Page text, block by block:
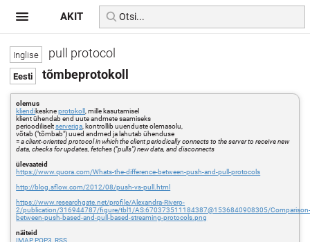
pull protocol
tõmbeprotokoll
olemus
kliendikeskneprotokoll
, mille kasutamisel
klient ühendab end uute andmete saamiseks
perioodiliseltserveriga , kontrollib uuenduste olemasolu,
võtab ("tõmbab") uued andmed ja lahutab ühenduse
=a client-oriented protocol in which the client periodically connects to the server to receive new
data, checks for updates, fetches ("pulls") new data, and disconnects
ülevaateid
https://www.quora.com/Whats-the-difference-between-push-and-pull-protocols
http://blog.sflow.com/2012/08/push-vs-pull.html
https://www.researchgate.net/profile/Alexandra-Rivero-
2/publication/316944787/figure/tbl1/AS:670373511184387@1536840908305/
between-push-based-and-pull-based-streaming-protocols.png
näiteid
IMAP,POP3 ,RSS
AKIT